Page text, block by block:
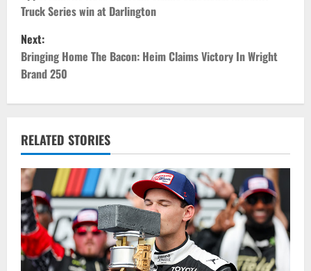
s
t
n
v
i
g
a
t
Truck Series win at Darlington
Next:
Bringing Home The Bacon: Heim Claims Victory In Wright
Brand 250
RELATED STORIES